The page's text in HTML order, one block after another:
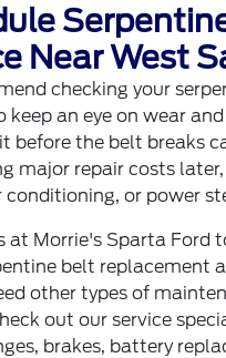
Near West
checking your
keep an eye on wear
before the belt breaks
major repair costs
conditioning, or power
at Morrie's Sparta Ford
belt replacement
other types of
out our service
brakes, battery